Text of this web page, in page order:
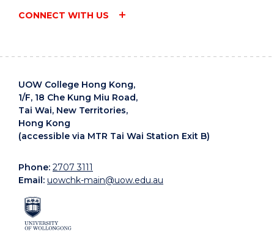
CONNECT WITH US
UOW College Hong Kong,
1/F, 18 Che Kung Miu Road,
Tai Wai, New Territories,
Hong Kong
(accessible via MTR Tai Wai Station Exit B)
Phone: 2707 3111
Email: uowchk-main@uow.edu.au